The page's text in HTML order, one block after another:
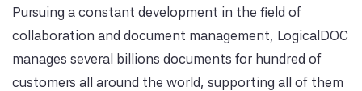
Pursuing a constant development in the field of
collaboration and document management, LogicalDOC
manages several billions documents for hundred of
customers all around the world, supporting all of them